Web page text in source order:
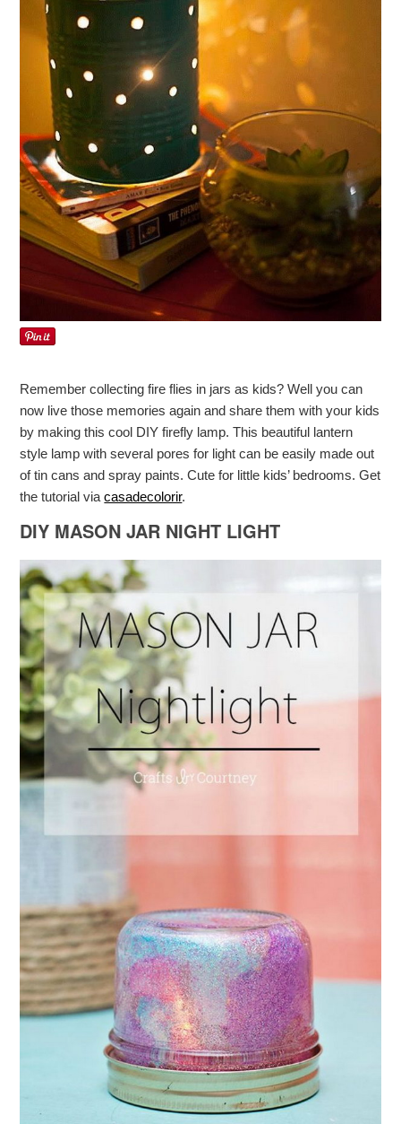
Remember collecting fire flies in jars as kids? Well you can
now live those memories again and share them with your kids
by making this cool DIY firefly lamp. This beautiful lantern
style lamp with several pores for light can be easily made out
of tin cans and spray paints. Cute for little kids’ bedrooms. Get
the tutorial viacasadecolorir.
DIY MASON JAR NIGHT LIGHT